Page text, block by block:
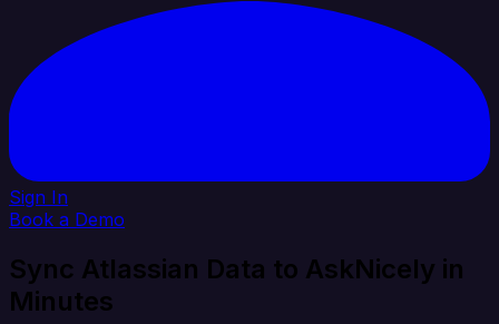
Sign In
Book a Demo
Sync Atlassian Data to AskNicely in
Minutes